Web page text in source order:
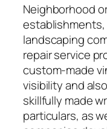
Neighborhood
establishments,
landscaping
repair service
custom-made
visibility and
skillfully made
particulars, as